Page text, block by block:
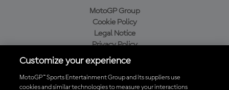
MotoGP Group
Cookie Policy
Legal Notice
Privacy Policy
Purchase Policy
Customize your experience
MotoGP™ Sports Entertainment Group and its suppliers use
cookies and similar technologies to measure your interactions